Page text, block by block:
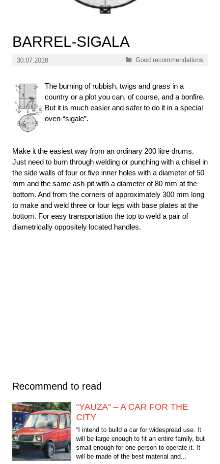
BARREL-SIGALA
30.07.2018 Categories
Good recommendations
The burning of rubbish, twigs and grass in a
country or a plot you can, of course, and a bonfire.
But it is much easier and safer to do it in a special
oven-“sigale”.
Make it the easiest way from an ordinary 200 litre drums.
Just need to burn through welding or punching with a chisel in
the side walls of four or five inner holes with a diameter of 50
mm and the same ash-pit with a diameter of 80 mm at the
bottom. And from the corners of approximately 300 mm long
to make and weld three or four legs with base plates at the
bottom. For easy transportation the top to weld a pair of
diametrically oppositely located handles.
Recommend to read
“YAUZA” – A CAR FOR THE
CITY
“I intend to build a car for widespread use. It
will be large enough to fit an entire family, but
small enough for one person to operate it. It
will be made of the best material and...